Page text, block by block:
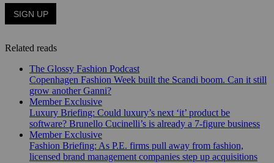
Related reads
The Glossy Fashion Podcast
Copenhagen Fashion Week built the Scandi boom. Can it still
grow another Ganni?
Member Exclusive
Luxury Briefing: Could luxury’s next ‘it’ product be
software? Brunello Cucinelli’s is already a 7-figure business
Member Exclusive
Fashion Briefing: As P.E. firms pull away from fashion,
licensed brand management companies step up acquisitions